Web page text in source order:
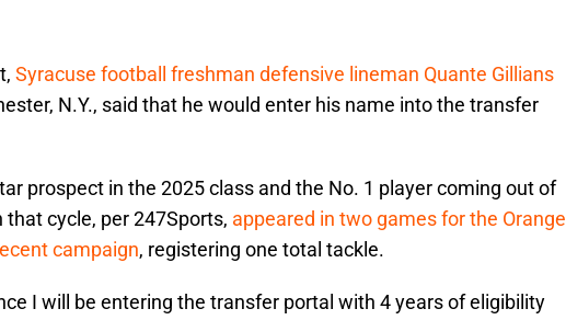
Syracuse football freshman defensive lineman Quante Gillians
N.Y., said that he would enter his name into the transfer
prospect in the 2025 class and the No. 1 player coming out of
that cycle, per 247Sports, appeared in two games for the Orange
campaign, registering one total tackle.
I will be entering the transfer portal with 4 years of eligibility